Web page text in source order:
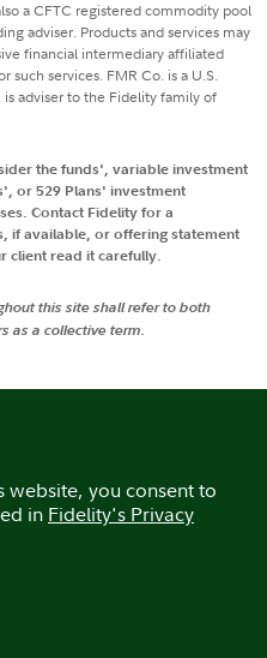
a CFTC registered commodity pool
adviser. Products and services may
financial intermediary affiliated
such services. FMR Co. is a U.S.
adviser to the Fidelity family of
the funds', variable investment
or 529 Plans' investment
Contact Fidelity for a
if available, or offering statement
client read it carefully.
this site shall refer to both
as a collective term.
website, you consent to
in Fidelity's Privacy